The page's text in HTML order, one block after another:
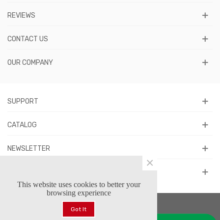
REVIEWS
CONTACT US
OUR COMPANY
SUPPORT
CATALOG
NEWSLETTER
This website uses cookies to better your
browsing experience
Got It
×